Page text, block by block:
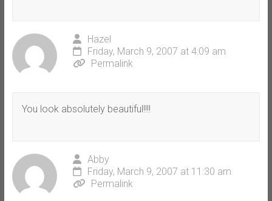
Hazel
Friday, March 9, 2007 at 4:09 am
Permalink
You look absolutely beautiful!!!!
Abby
Friday, March 9, 2007 at 11:30 am
Permalink